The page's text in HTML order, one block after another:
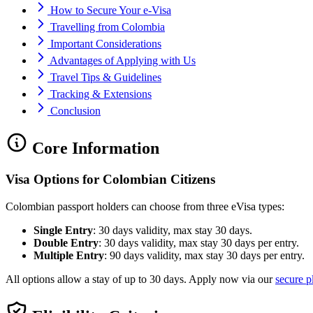
How to Secure Your e-Visa
Travelling from Colombia
Important Considerations
Advantages of Applying with Us
Travel Tips & Guidelines
Tracking & Extensions
Conclusion
Core Information
Visa Options for Colombian Citizens
Colombian passport holders can choose from three eVisa types:
Single Entry: 30 days validity, max stay 30 days.
Double Entry: 30 days validity, max stay 30 days per entry.
Multiple Entry: 90 days validity, max stay 30 days per entry.
All options allow a stay of up to 30 days. Apply now via oursecure